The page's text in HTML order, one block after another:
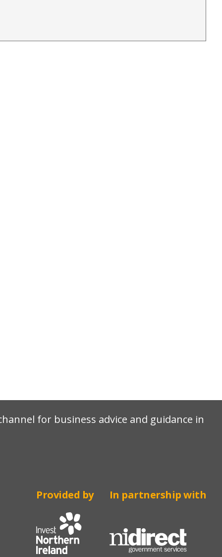
for business advice and guidance in
Provided by In partnership with